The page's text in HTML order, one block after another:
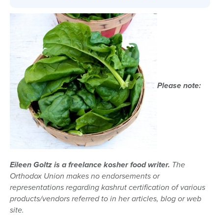
Please note:
Eileen Goltz is a freelance kosher food writer. The
Orthodox Union makes no endorsements or
representations regarding kashrut certification of various
products/vendors referred to in her articles, blog or web
site.